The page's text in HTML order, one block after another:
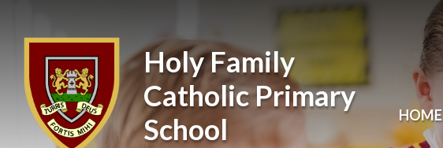
Holy Family
Catholic Primary
School
HOME